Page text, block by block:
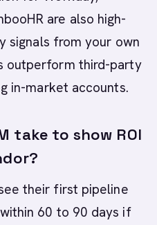
are also high-
signals from your own
outperform third-party
in-market accounts.
take to show ROI
their first pipeline
60 to 90 days if